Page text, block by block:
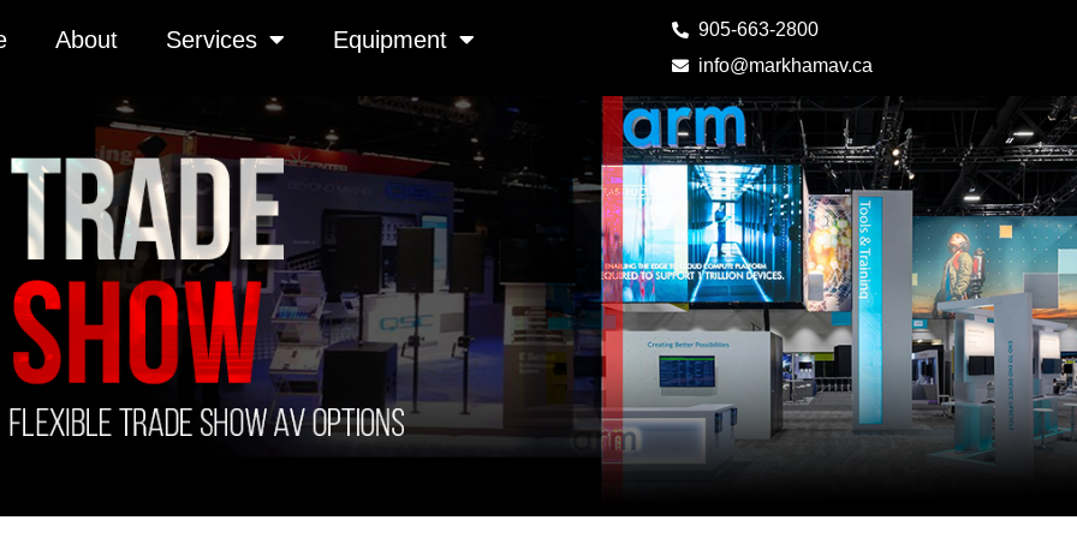
About Services Equipment
905-663-2800
info@markhamav.ca